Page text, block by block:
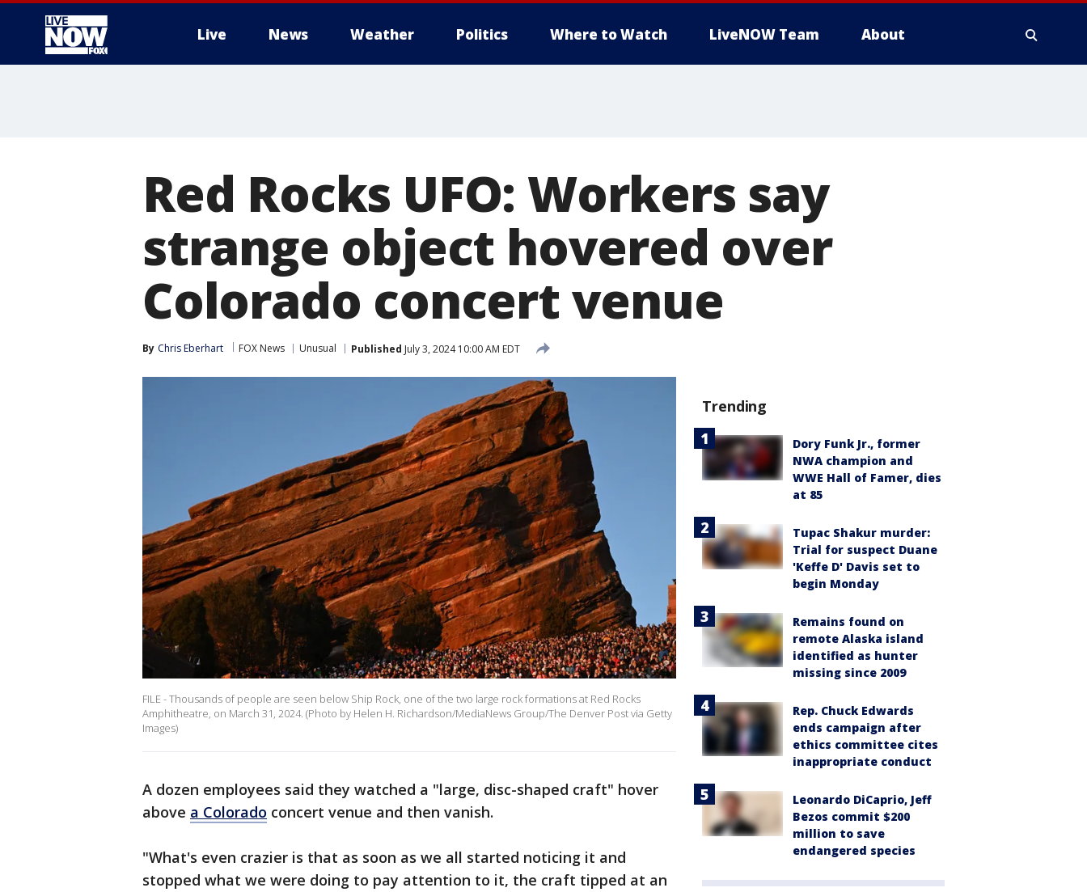
Live News Weather Politics Where to Watch LiveNOW Team About
Red Rocks UFO: Workers say
strange object hovered over
Colorado concert venue
By Chris Eberhart FOX News Unusual Published July 3, 2024 10:00 AM EDT
FILE - Thousands of people are seen below Ship Rock, one of the two large rock formations at Red Rocks
Amphitheatre, on March 31, 2024. (Photo by Helen H. Richardson/MediaNews Group/The Denver Post via Getty
Images)
A dozen employees said they watched a "large, disc-shaped craft" hover
above a Colorado concert venue and then vanish.
"What's even crazier is that as soon as we all started noticing it and
stopped what we were doing to pay attention to it, the craft tipped at an
Trending
Dory Funk Jr., former
NWA champion and
WWE Hall of Famer, dies
at 85
Tupac Shakur murder:
Trial for suspect Duane
'Keffe D' Davis set to
begin Monday
Remains found on
remote Alaska island
identified as hunter
missing since 2009
Rep. Chuck Edwards
ends campaign after
ethics committee cites
inappropriate conduct
Leonardo DiCaprio, Jeff
Bezos commit $200
million to save
endangered species